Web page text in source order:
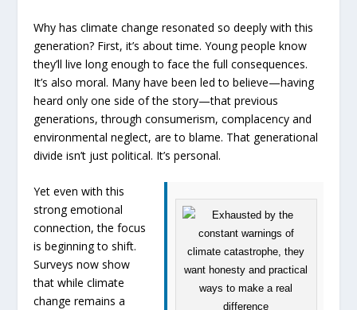
Why has climate change resonated so deeply with this
generation? First, it’s about time. Young people know
they’ll live long enough to face the full consequences.
It’s also moral. Many have been led to believe—having
heard only one side of the story—that previous
generations, through consumerism, complacency and
environmental neglect, are to blame. That generational
divide isn’t just political. It’s personal.
Yet even with this
strong emotional
connection, the focus
is beginning to shift.
Surveys now show
that while climate
change remains a